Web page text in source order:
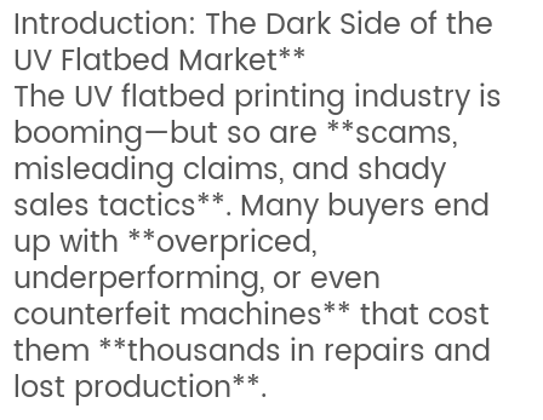
Introduction: The Dark Side of the
UV Flatbed Market**
The UV flatbed printing industry is
booming—but so are **scams,
misleading claims, and shady
sales tactics**. Many buyers end
up with **overpriced,
underperforming, or even
counterfeit machines** that cost
them **thousands in repairs and
lost production**.